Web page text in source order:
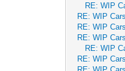
RE: WIP
RE: WIP Cars
RE: WIP Cars
RE: WIP Cars
RE: WIP
RE: WIP Cars